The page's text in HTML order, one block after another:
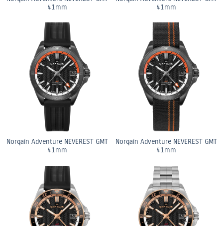
41mm
41mm
Norqain Adventure NEVEREST GMT
41mm
Norqain Adventure NEVEREST GMT
41mm